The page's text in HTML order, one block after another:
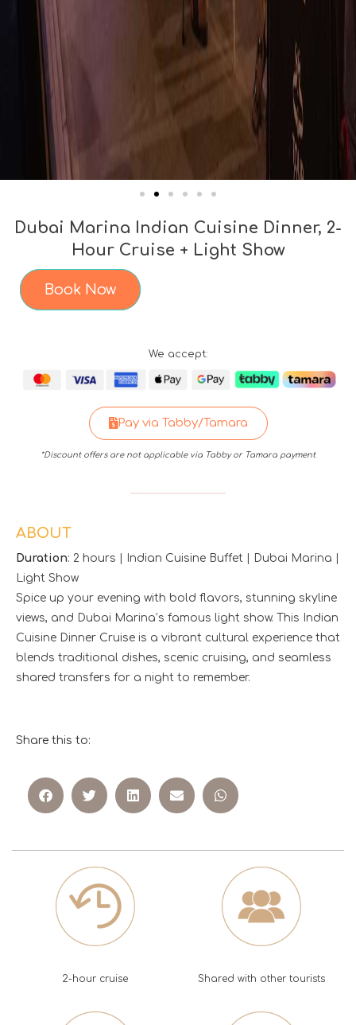
Dubai Marina Indian Cuisine Dinner, 2-
Hour Cruise + Light Show
Book Now
We accept:
Pay via Tabby/Tamara
*Discount offers are not applicable via Tabby or Tamara payment
ABOUT
Duration: 2 hours | Indian Cuisine Buffet | Dubai Marina |
Light Show
Spice up your evening with bold flavors, stunning skyline
views, and Dubai Marina’s famous light show. This Indian
Cuisine Dinner Cruise is a vibrant cultural experience that
blends traditional dishes, scenic cruising, and seamless
shared transfers for a night to remember.
Share this to:
2-hour cruise Shared with other tourists